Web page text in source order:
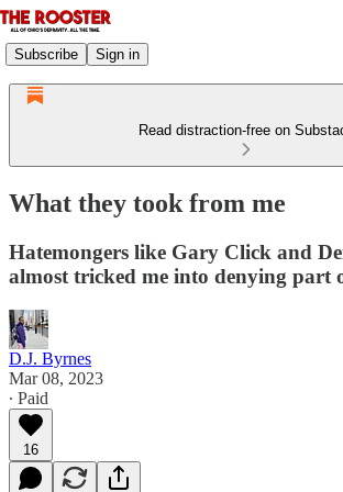
Subscribe Sign in
Read distraction-free on
What they took from me
Hatemongers like Gary Click and
almost tricked me into denying part
D.J. Byrnes
Mar 08, 2023
∙ Paid
16